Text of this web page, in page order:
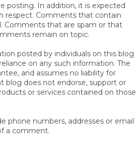
posting. In addition, it is expected
respect. Comments that contain
Comments that are spam or that
remain on topic.
posted by individuals on this blog
on any such information. The
and assumes no liability for
blog does not endorse, support or
or services contained on those
phone numbers, addresses or email
a comment.